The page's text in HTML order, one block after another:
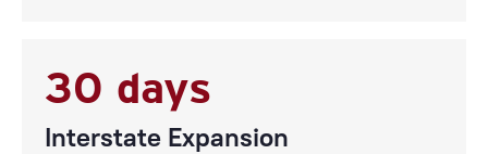
30 days
Interstate Expansion